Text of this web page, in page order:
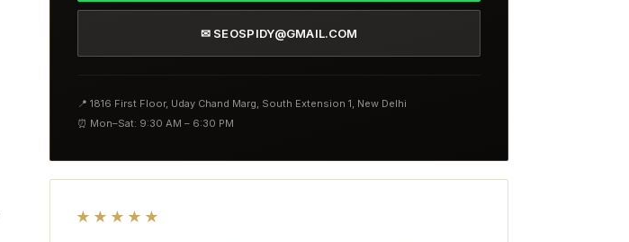
✉ SEOSPIDY@GMAIL.COM
📍 1816 First Floor, Uday Chand Marg, South Extension 1, New Delhi
⏰ Mon–Sat: 9:30 AM – 6:30 PM
★★★★★